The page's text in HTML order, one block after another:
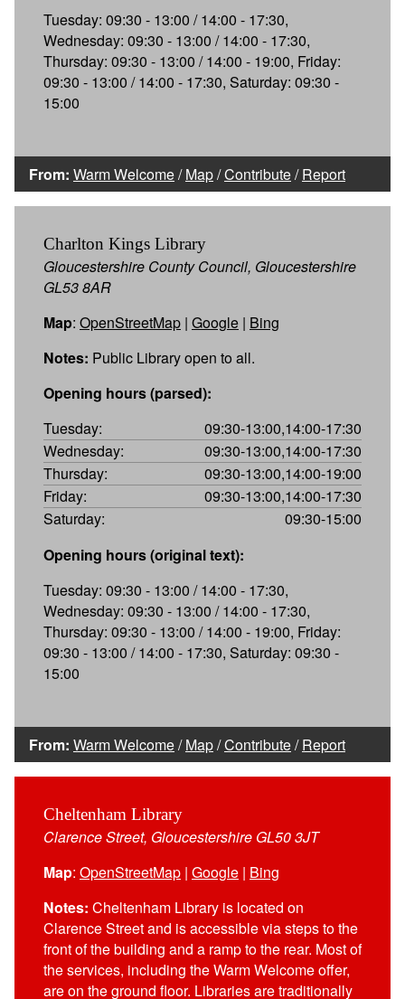
Tuesday: 09:30 - 13:00 / 14:00 - 17:30,
Wednesday: 09:30 - 13:00 / 14:00 - 17:30,
Thursday: 09:30 - 13:00 / 14:00 - 19:00, Friday:
09:30 - 13:00 / 14:00 - 17:30, Saturday: 09:30 -
15:00
From: Warm Welcome/Map/Contribute/Report
Charlton Kings Library
Gloucestershire County Council, Gloucestershire
GL53 8AR
Map: OpenStreetMap | Google | Bing
Notes: Public Library open to all.
Opening hours (parsed):
Tuesday:
09:30-13:00,14:00-17:30
Wednesday:
09:30-13:00,14:00-17:30
Thursday:
09:30-13:00,14:00-19:00
Friday:
09:30-13:00,14:00-17:30
Saturday:
09:30-15:00
Opening hours (original text):
Tuesday: 09:30 - 13:00 / 14:00 - 17:30,
Wednesday: 09:30 - 13:00 / 14:00 - 17:30,
Thursday: 09:30 - 13:00 / 14:00 - 19:00, Friday:
09:30 - 13:00 / 14:00 - 17:30, Saturday: 09:30 -
15:00
From: Warm Welcome/Map/Contribute/Report
Cheltenham Library
Clarence Street, Gloucestershire GL50 3JT
Map: OpenStreetMap | Google | Bing
Notes: Cheltenham Library is located on
Clarence Street and is accessible via steps to the
front of the building and a ramp to the rear. Most of
the services, including the Warm Welcome offer,
are on the ground floor. Libraries are traditionally